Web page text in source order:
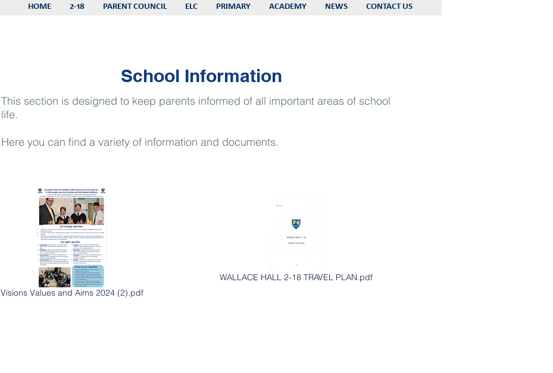
HOME 2-18 PARENT COUNCIL ELC PRIMARY ACADEMY NEWS CONTACT US
School Information
This section is designed to keep parents informed of all important areas of school
life.
Here you can find a variety of information and documents.
Visions Values and Aims 2024 (2).pdf
WALLACE HALL 2-18 TRAVEL PLAN.pdf